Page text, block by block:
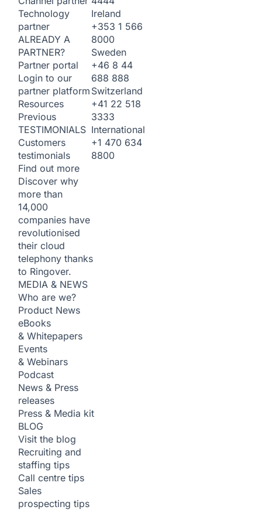
Technology
partner
ALREADY A
PARTNER?
Partner portal
Login to our
partner platform
Resources
Previous
TESTIMONIALS
Customers
testimonials
Find out more
Discover why
more than
14,000
companies have
revolutionised
their cloud
telephony thanks
to Ringover.
MEDIA & NEWS
Who are we?
Product News
eBooks
& Whitepapers
Events
& Webinars
Podcast
News & Press
releases
Press & Media kit
BLOG
Visit the blog
Recruiting and
staffing tips
Call centre tips
Sales
prospecting tips
Ireland
+353 1 566
8000
Sweden
+46 8 44
688 888
Switzerland
+41 22 518
3333
International
+1 470 634
8800